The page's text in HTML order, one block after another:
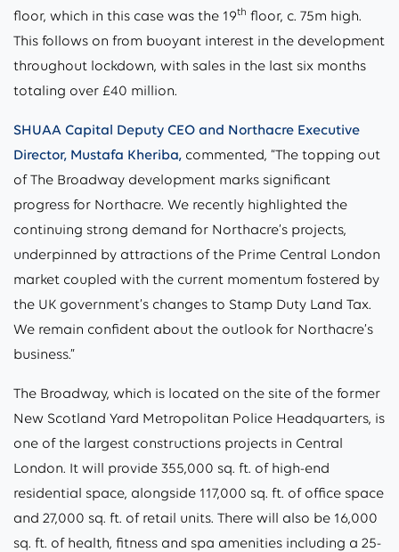
floor, which in this case was the 19th floor, c. 75m high.
This follows on from buoyant interest in the development
throughout lockdown, with sales in the last six months
totaling over £40 million.
SHUAA Capital Deputy CEO and Northacre Executive
Director, Mustafa Kheriba, commented, “The topping out
of The Broadway development marks significant
progress for Northacre. We recently highlighted the
continuing strong demand for Northacre’s projects,
underpinned by attractions of the Prime Central London
market coupled with the current momentum fostered by
the UK government’s changes to Stamp Duty Land Tax.
We remain confident about the outlook for Northacre’s
business.”
The Broadway, which is located on the site of the former
New Scotland Yard Metropolitan Police Headquarters, is
one of the largest constructions projects in Central
London. It will provide 355,000 sq. ft. of high-end
residential space, alongside 117,000 sq. ft. of office space
and 27,000 sq. ft. of retail units. There will also be 16,000
sq. ft. of health, fitness and spa amenities including a 25-